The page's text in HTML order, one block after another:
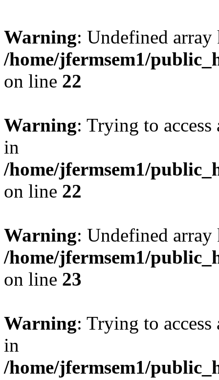
Warning: Undefined
/home/jfermsem1/
on line 22
Warning: Trying to
in
/home/jfermsem1/
on line 22
Warning: Undefined
/home/jfermsem1/
on line 23
Warning: Trying to
in
/home/jfermsem1/